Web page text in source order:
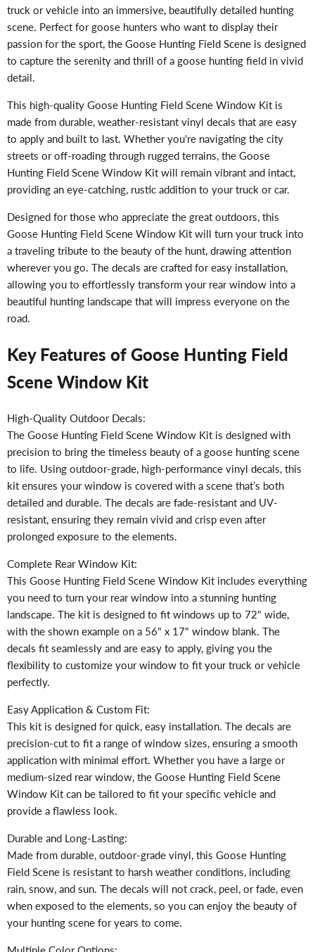
truck or vehicle into an immersive, beautifully detailed hunting
scene. Perfect for goose hunters who want to display their
passion for the sport, the Goose Hunting Field Scene is designed
to capture the serenity and thrill of a goose hunting field in vivid
detail.
This high-quality Goose Hunting Field Scene Window Kit is
made from durable, weather-resistant vinyl decals that are easy
to apply and built to last. Whether you're navigating the city
streets or off-roading through rugged terrains, the Goose
Hunting Field Scene Window Kit will remain vibrant and intact,
providing an eye-catching, rustic addition to your truck or car.
Designed for those who appreciate the great outdoors, this
Goose Hunting Field Scene Window Kit will turn your truck into
a traveling tribute to the beauty of the hunt, drawing attention
wherever you go. The decals are crafted for easy installation,
allowing you to effortlessly transform your rear window into a
beautiful hunting landscape that will impress everyone on the
road.
Key Features of Goose Hunting Field
Scene Window Kit
High-Quality Outdoor Decals:
The Goose Hunting Field Scene Window Kit is designed with
precision to bring the timeless beauty of a goose hunting scene
to life. Using outdoor-grade, high-performance vinyl decals, this
kit ensures your window is covered with a scene that’s both
detailed and durable. The decals are fade-resistant and UV-
resistant, ensuring they remain vivid and crisp even after
prolonged exposure to the elements.
Complete Rear Window Kit:
This Goose Hunting Field Scene Window Kit includes everything
you need to turn your rear window into a stunning hunting
landscape. The kit is designed to fit windows up to 72" wide,
with the shown example on a 56" x 17" window blank. The
decals fit seamlessly and are easy to apply, giving you the
flexibility to customize your window to fit your truck or vehicle
perfectly.
Easy Application & Custom Fit:
This kit is designed for quick, easy installation. The decals are
precision-cut to fit a range of window sizes, ensuring a smooth
application with minimal effort. Whether you have a large or
medium-sized rear window, the Goose Hunting Field Scene
Window Kit can be tailored to fit your specific vehicle and
provide a flawless look.
Durable and Long-Lasting:
Made from durable, outdoor-grade vinyl, this Goose Hunting
Field Scene is resistant to harsh weather conditions, including
rain, snow, and sun. The decals will not crack, peel, or fade, even
when exposed to the elements, so you can enjoy the beauty of
your hunting scene for years to come.